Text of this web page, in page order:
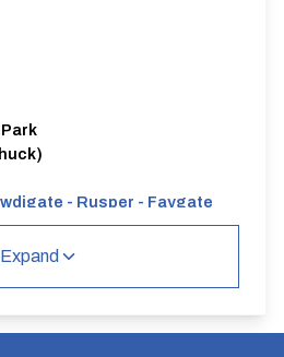
- Rusper - Faygate
Expand